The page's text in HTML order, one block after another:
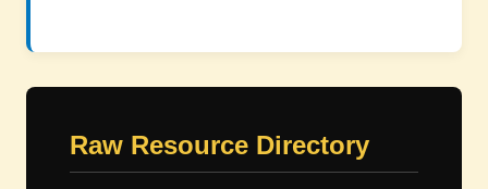
Raw Resource Directory